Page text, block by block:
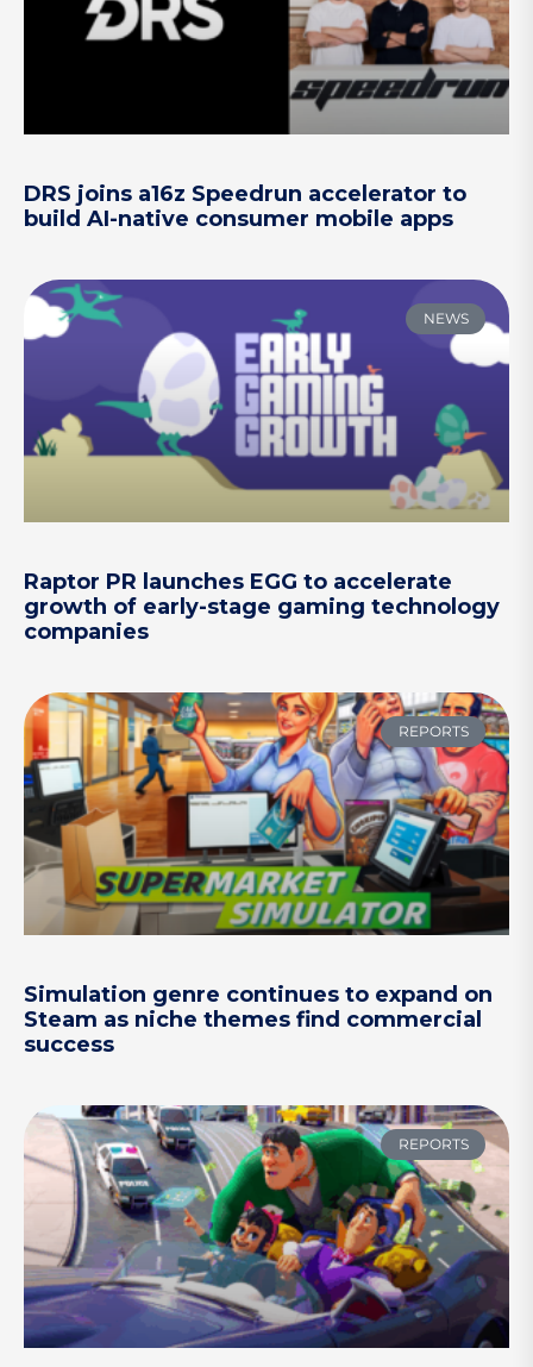
DRS joins a16z Speedrun accelerator to
build AI-native consumer mobile apps
NEWS
Raptor PR launches EGG to accelerate
growth of early-stage gaming technology
companies
REPORTS
Simulation genre continues to expand on
Steam as niche themes find commercial
success
REPORTS